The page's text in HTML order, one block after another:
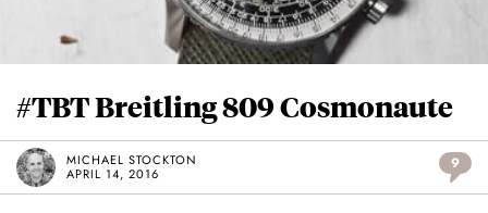
#TBT Breitling 809 Cosmonaute
MICHAEL STOCKTON
APRIL 14, 2016
9